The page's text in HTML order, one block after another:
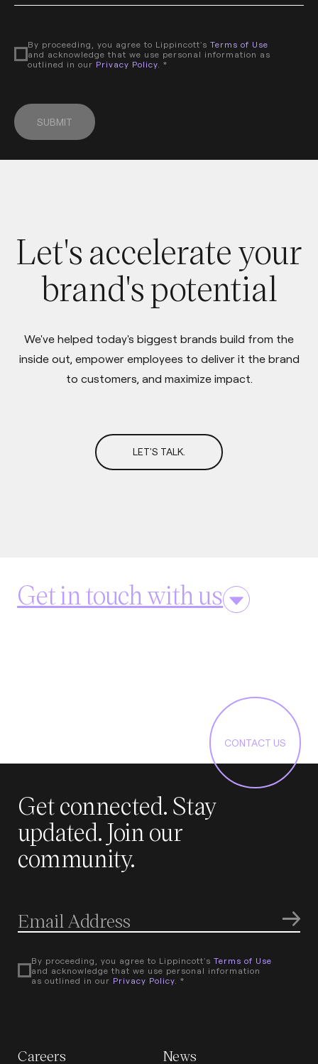
By proceeding, you agree to Lippincott'sTerms of Use
and acknowledge that we use personal information as
outlined in our Privacy Policy. *
SUBMIT
Let's accelerate your
brand's potential
We've helped today's biggest brands build from the
inside out, empower employees to deliver it the brand
to customers, and maximize impact.
LET'S TALK.
Get in touch with us
CONTACT US
Get connected. Stay
updated. Join our
community.
By proceeding, you agree to Lippincott's Terms of Use
and acknowledge that we use personal information
as outlined in our Privacy Policy. *
Careers News